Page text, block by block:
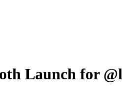
Launch for